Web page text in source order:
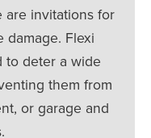
are invitations for
Flexi
to deter a wide
them from
or garage and